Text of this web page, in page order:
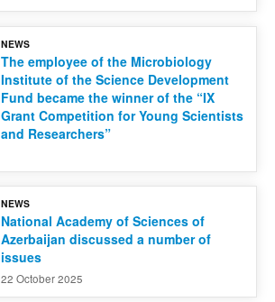
NEWS
The employee of the Microbiology
Institute of the Science Development
Fund became the winner of the “IX
Grant Competition for Young Scientists
and Researchers”
NEWS
National Academy of Sciences of
Azerbaijan discussed a number of
issues
22 October 2025